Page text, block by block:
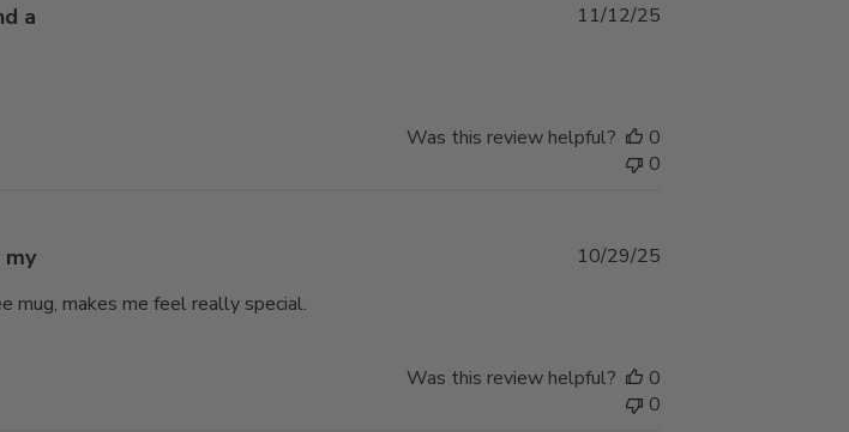
a
Published
11/12/25
Was this review helpful?
0
0
my
mug, makes me feel really special.
Published
10/29/25
Was this review helpful?
0
0